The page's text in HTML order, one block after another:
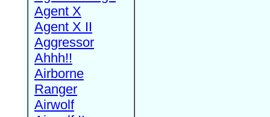
Agent X
Agent X II
Aggressor
Ahhh!!
Airborne
Ranger
Airwolf